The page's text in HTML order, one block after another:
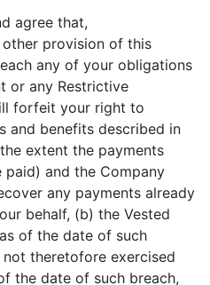
agree that,
provision of this
any of your obligations
or any Restrictive
forfeit your right to
and benefits described in
extent the payments
and the Company
any payments already
behalf, (b) the Vested
of the date of such
theretofore exercised
the date of such breach,